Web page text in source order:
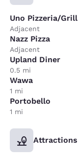
Uno Pizzeria/Grill
Adjacent
Nazz Pizza
Adjacent
Upland Diner
0.5 mi
Wawa
1 mi
Portobello
1 mi
Attractions